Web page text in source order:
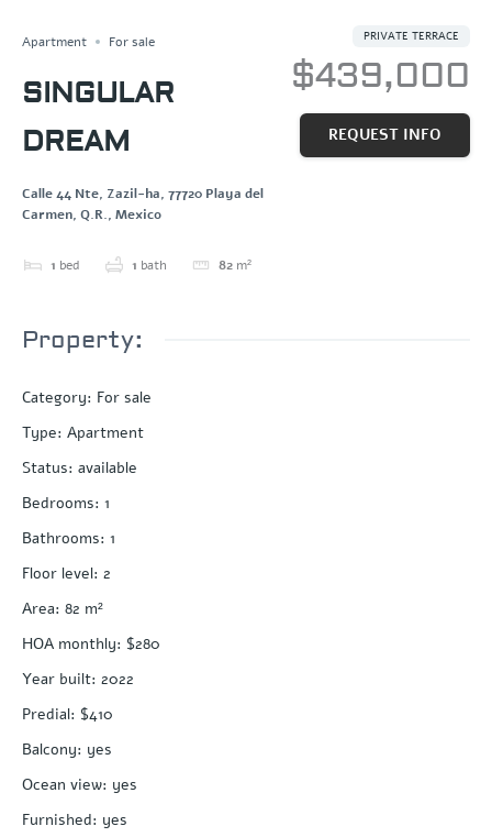
Apartment For sale
SINGULAR
DREAM
Calle 44 Nte, Zazil-ha, 77720 Playa del
Carmen, Q.R., Mexico
1 bed 1 bath 82 m²
$439,000
PRIVATE TERRACE
REQUEST INFO
Property:
Category: For sale
Type: Apartment
Status: available
Bedrooms: 1
Bathrooms: 1
Floor level: 2
Area: 82 m²
HOA monthly: $280
Year built: 2022
Predial: $410
Balcony: yes
Ocean view: yes
Furnished: yes